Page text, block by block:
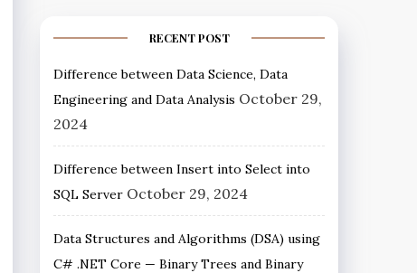
RECENT POST
Difference between Data Science, Data
Engineering and Data Analysis October 29,
2024
Difference between Insert into Select into
SQL Server October 29, 2024
Data Structures and Algorithms (DSA) using
C# .NET Core — Binary Trees and Binary